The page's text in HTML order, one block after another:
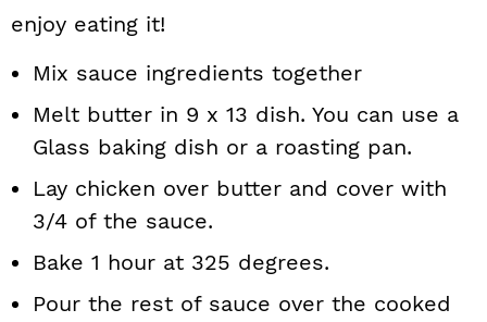
enjoy eating it!
Mix sauce ingredients together
Melt butter in 9 x 13 dish. You can use a
Glass baking dish or a roasting pan.
Lay chicken over butter and cover with
3/4 of the sauce.
Bake 1 hour at 325 degrees.
Pour the rest of sauce over the cooked